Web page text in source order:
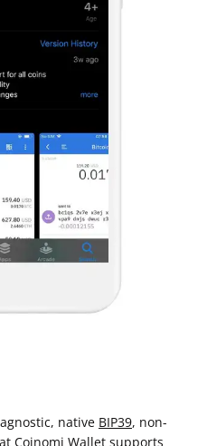
native BIP39, non-
Coinomi Wallet supports